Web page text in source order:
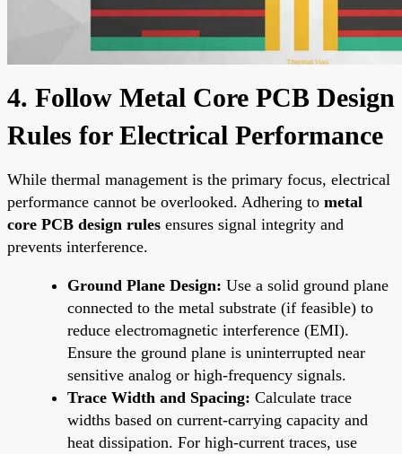
4. Follow Metal Core PCB Design
Rules for Electrical Performance
While thermal management is the primary focus, electrical
performance cannot be overlooked. Adhering to metal
core PCB design rules ensures signal integrity and
prevents interference.
Ground Plane Design: Use a solid ground plane
connected to the metal substrate (if feasible) to
reduce electromagnetic interference (EMI).
Ensure the ground plane is uninterrupted near
sensitive analog or high-frequency signals.
Trace Width and Spacing: Calculate trace
widths based on current-carrying capacity and
heat dissipation. For high-current traces, use